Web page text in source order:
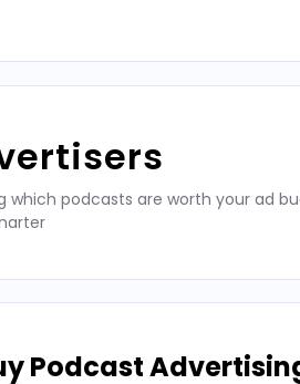
which podcasts are worth your ad
Podcast